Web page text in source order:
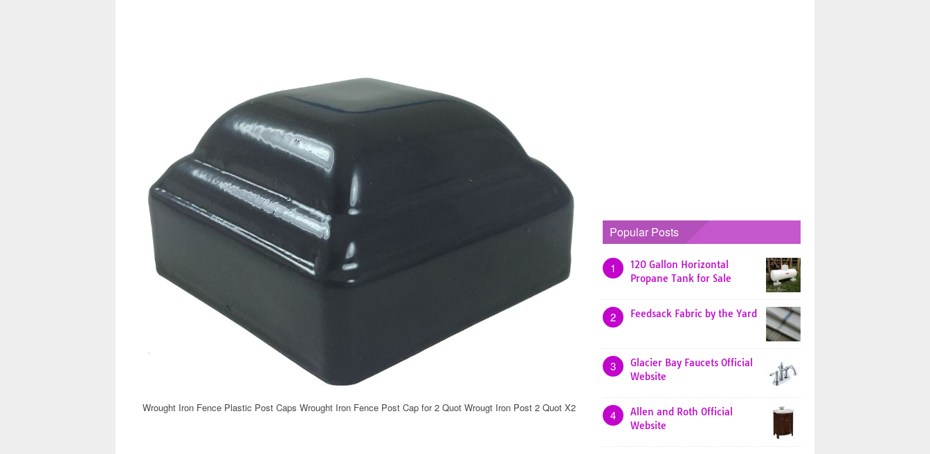
Wrought Iron Fence Plastic Post Caps Wrought Iron Fence Post Cap for 2 Quot Wrougt Iron Post 2 Quot X2
Popular Posts
1
120 Gallon Horizontal
Propane Tank for Sale
2 Feedsack Fabric by the Yard
3
Glacier Bay Faucets Official
Website
4
Allen and Roth Official
Website